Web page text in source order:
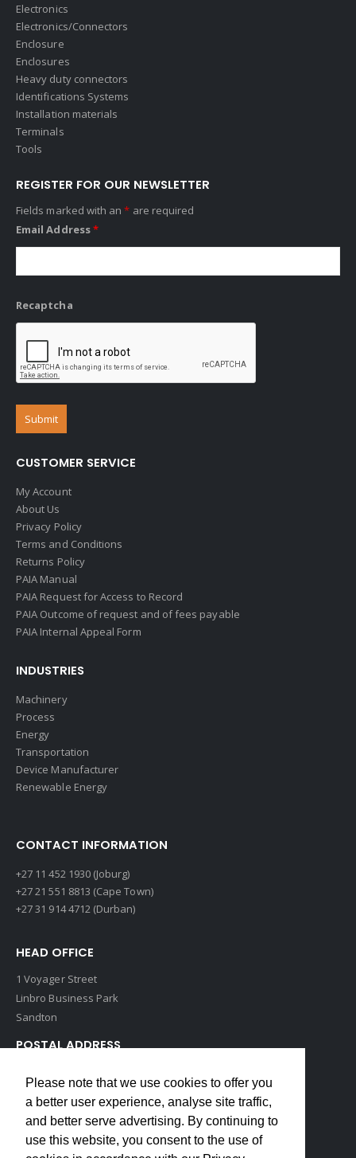
Electronics
Electronics/Connectors
Enclosure
Enclosures
Heavy duty connectors
Identifications Systems
Installation materials
Terminals
Tools
REGISTER FOR OUR NEWSLETTER
Fields marked with an* are required
Email Address*
Recaptcha
CUSTOMER SERVICE
My Account
About Us
Privacy Policy
Terms and Conditions
Returns Policy
PAIA Manual
PAIA Request for Access to Record
PAIA Outcome of request and of fees payable
PAIA Internal Appeal Form
INDUSTRIES
Machinery
Process
Energy
Transportation
Device Manufacturer
Renewable Energy
CONTACT INFORMATION
+27 11 452 1930 (Joburg)
+27 21 551 8813 (Cape Town)
+27 31 914 4712 (Durban)
HEAD OFFICE
1 Voyager Street
Linbro Business Park
Sandton
POSTAL ADDRESS
Edenvale, 1609
South Africa
Please note that we use cookies to offer you
a better user experience, analyse site traffic,
and better serve advertising. By continuing to
use this website, you consent to the use of